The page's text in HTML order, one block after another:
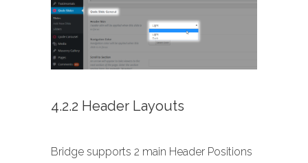
4.2.2 Header Layouts
Bridge supports 2 main Header Positions